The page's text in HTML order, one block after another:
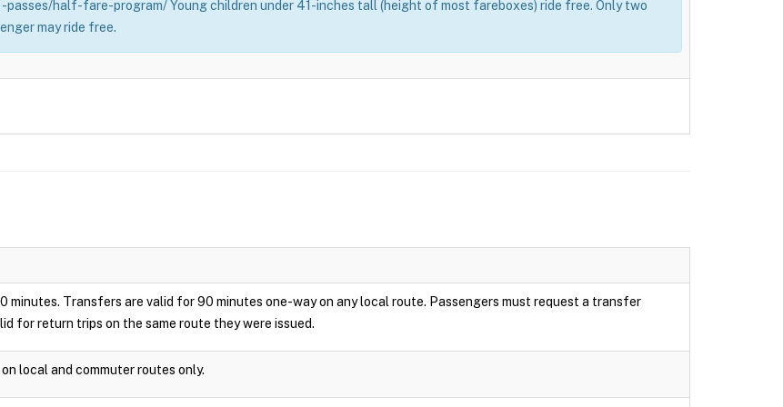
half-fare-program/ Young children under 41-inches tall (height of most fareboxes) ride free. Only two
may ride free.
minutes. Transfers are valid for 90 minutes one-way on any local route. Passengers must request a transfer
for return trips on the same route they were issued.
local and commuter routes only.